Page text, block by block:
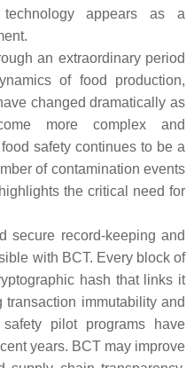
appears as a
an extraordinary period
of food production,
changed dramatically as
more complex and
safety continues to be a
of contamination events
the critical need for
secure record-keeping and
with BCT. Every block of
hash that links it
immutability and
pilot programs have
years. BCT may improve